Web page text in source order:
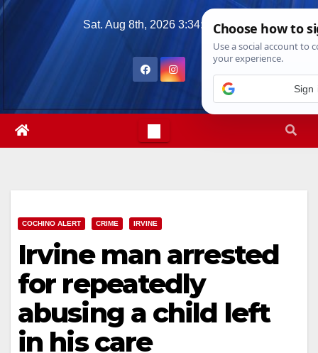
Skip
Sat. Aug 8th, 2026 3:34:48 PM
COCHINO ALERT CRIME IRVINE
Irvine man arrested
for repeatedly
abusing a child left
in his care
Sign